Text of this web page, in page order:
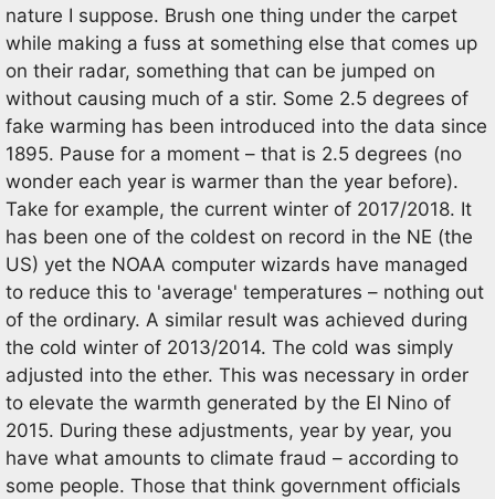
nature I suppose. Brush one thing under the carpet
while making a fuss at something else that comes up
on their radar, something that can be jumped on
without causing much of a stir. Some 2.5 degrees of
fake warming has been introduced into the data since
1895. Pause for a moment – that is 2.5 degrees (no
wonder each year is warmer than the year before).
Take for example, the current winter of 2017/2018. It
has been one of the coldest on record in the NE (the
US) yet the NOAA computer wizards have managed
to reduce this to 'average' temperatures – nothing out
of the ordinary. A similar result was achieved during
the cold winter of 2013/2014. The cold was simply
adjusted into the ether. This was necessary in order
to elevate the warmth generated by the El Nino of
2015. During these adjustments, year by year, you
have what amounts to climate fraud – according to
some people. Those that think government officials